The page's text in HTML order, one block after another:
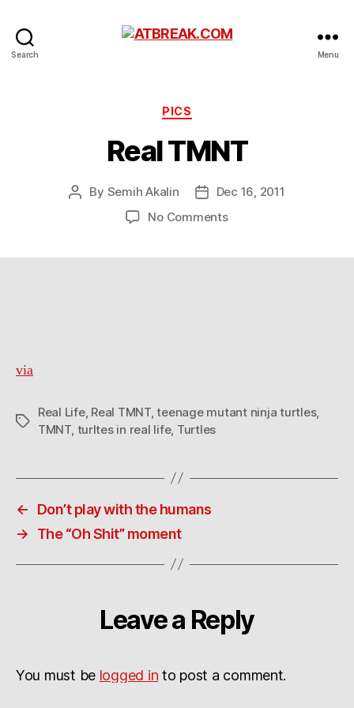
Search Menu
Categories
PICS
Real TMNT
Post
By Semih Akalin
PostDec 16, 2011
No Commentson
via
Tags
Real Life, Real TMNT,teenage mutant ninja turtles,
TMNT turltes in real life, Turtles
←
Don’t play with the humans
→
The “Oh Shit” moment
Leave a Reply
You must be logged in to post a comment.